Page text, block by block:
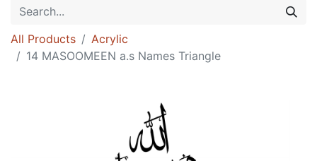
All Products
Acrylic
14 MASOOMEEN a.s Names Triangle